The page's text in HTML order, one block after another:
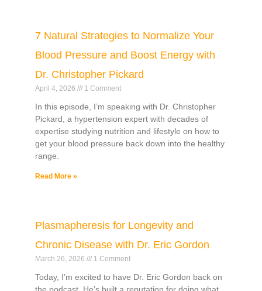
7 Natural Strategies to Normalize Your
Blood Pressure and Boost Energy with
Dr. Christopher Pickard
April 4, 2026 1 Comment
In this episode, I’m speaking with Dr. Christopher
Pickard, a hypertension expert with decades of
expertise studying nutrition and lifestyle on how to
get your blood pressure back down into the healthy
range.
Read More »
Plasmapheresis for Longevity and
Chronic Disease with Dr. Eric Gordon
March 26, 2026 1 Comment
Today, I’m excited to have Dr. Eric Gordon back on